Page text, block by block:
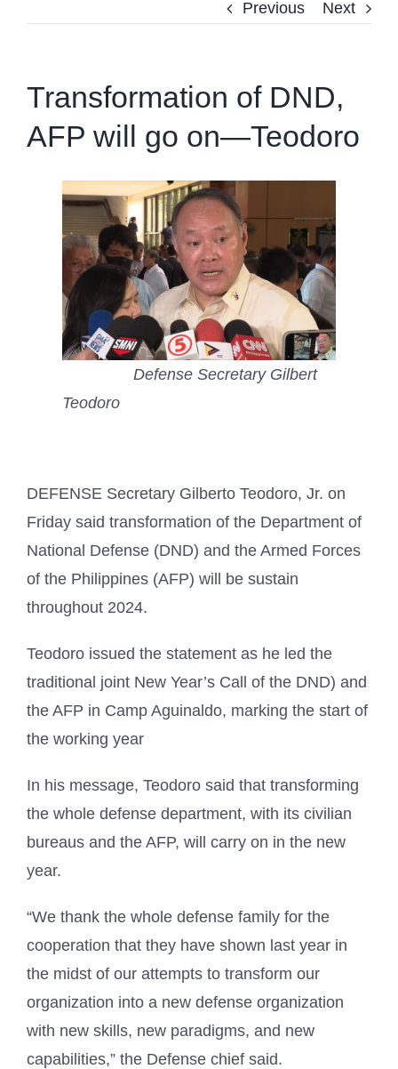
Previous Next
Transformation of DND,
AFP will go on—Teodoro
Defense Secretary Gilbert
Teodoro
DEFENSE Secretary Gilberto Teodoro, Jr. on
Friday said transformation of the Department of
National Defense (DND) and the Armed Forces
of the Philippines (AFP) will be sustain
throughout 2024.
Teodoro issued the statement as he led the
traditional joint New Year’s Call of the DND) and
the AFP in Camp Aguinaldo, marking the start of
the working year
In his message, Teodoro said that transforming
the whole defense department, with its civilian
bureaus and the AFP, will carry on in the new
year.
“We thank the whole defense family for the
cooperation that they have shown last year in
the midst of our attempts to transform our
organization into a new defense organization
with new skills, new paradigms, and new
capabilities,” the Defense chief said.